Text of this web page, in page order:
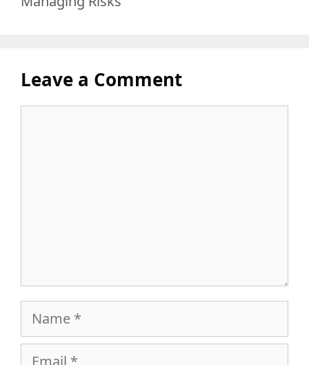
Leave a Comment
Name
Email